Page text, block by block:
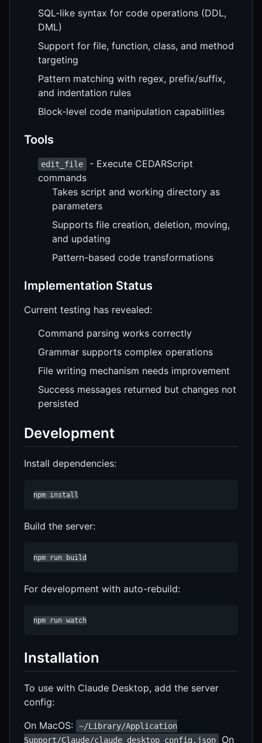
SQL-like syntax for code operations (DDL,
DML)
Support for file, function, class, and method
targeting
Pattern matching with regex, prefix/suffix,
and indentation rules
Block-level code manipulation capabilities
Tools
edit_file
- Execute CEDARScript
commands
Takes script and working directory as
parameters
Supports file creation, deletion, moving,
and updating
Pattern-based code transformations
Implementation Status
Current testing has revealed:
Command parsing works correctly
Grammar supports complex operations
File writing mechanism needs improvement
Success messages returned but changes not
persisted
Development
Install dependencies:
npm install
Build the server:
npm run build
For development with auto-rebuild:
npm run watch
Installation
To use with Claude Desktop, add the server
config:
On MacOS:
~/Library/Application
Support/Claude/claude_desktop_config.json
On